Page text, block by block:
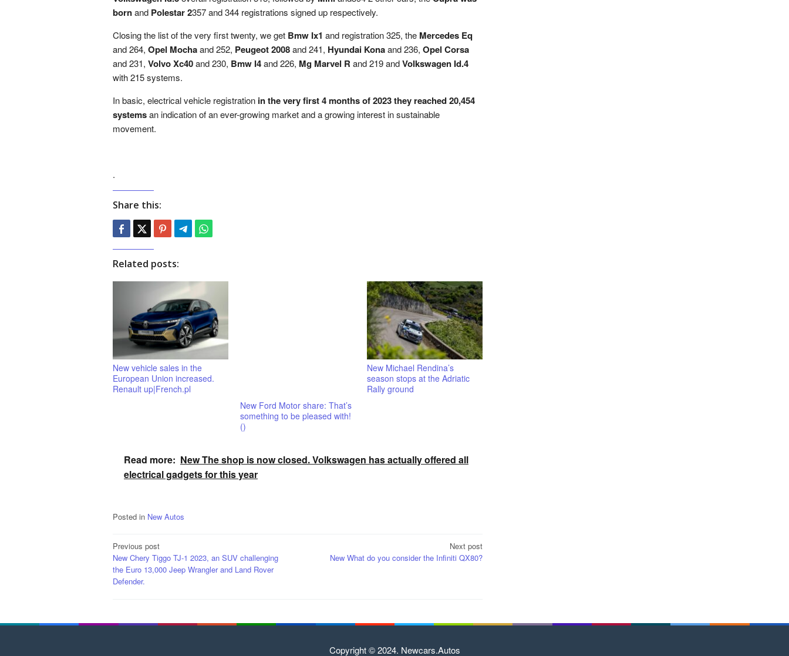
bornand Polestar 2357 and 344 registrations signed up respectively.
Closing the list of the very first twenty, we get Bmw Ix1 and registration 325, the Mercedes Eq
and 264, Opel Mochaand 252, Peugeot 2008and 241, Hyundai Konaand 236, Opel Corsa
and 231, Volvo Xc40and 230, Bmw I4and 226, Mg Marvel R and 219 andVolkswagen Id.4
with 215 systems.
In basic, electrical vehicle registration in the very first 4 months of 2023 they reached 20,454
systemsan indication of an ever-growing market and a growing interest in sustainable
movement.
.
Share this:
Related posts:
New vehicle sales in the
European Union increased.
Renault up|French.pl
New Ford Motor share: That’s
something to be pleased with!
()
New Michael Rendina’s
season stops at the Adriatic
Rally ground
Read more: New The shop is now closed. Volkswagen has actually offered all
electrical gadgets for this year
Posted in New Autos
Post
navigation
Previous post
New Chery Tiggo TJ-1 2023, an SUV challenging
the Euro 13,000 Jeep Wrangler and Land Rover
Defender.
Next post
New What do you consider the Infiniti QX80?
Copyright © 2024. Newcars.Autos